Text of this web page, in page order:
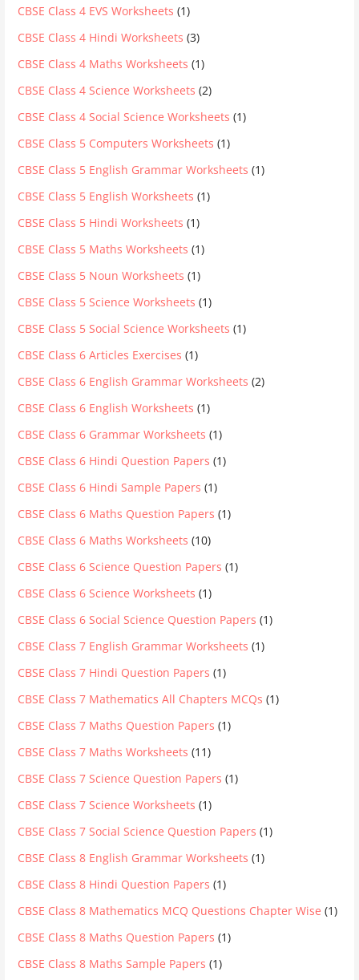
CBSE Class 4 EVS Worksheets (1)
CBSE Class 4 Hindi Worksheets (3)
CBSE Class 4 Maths Worksheets (1)
CBSE Class 4 Science Worksheets (2)
CBSE Class 4 Social Science Worksheets (1)
CBSE Class 5 Computers Worksheets (1)
CBSE Class 5 English Grammar Worksheets (1)
CBSE Class 5 English Worksheets (1)
CBSE Class 5 Hindi Worksheets (1)
CBSE Class 5 Maths Worksheets (1)
CBSE Class 5 Noun Worksheets (1)
CBSE Class 5 Science Worksheets (1)
CBSE Class 5 Social Science Worksheets (1)
CBSE Class 6 Articles Exercises (1)
CBSE Class 6 English Grammar Worksheets (2)
CBSE Class 6 English Worksheets (1)
CBSE Class 6 Grammar Worksheets (1)
CBSE Class 6 Hindi Question Papers (1)
CBSE Class 6 Hindi Sample Papers (1)
CBSE Class 6 Maths Question Papers (1)
CBSE Class 6 Maths Worksheets (10)
CBSE Class 6 Science Question Papers (1)
CBSE Class 6 Science Worksheets (1)
CBSE Class 6 Social Science Question Papers (1)
CBSE Class 7 English Grammar Worksheets (1)
CBSE Class 7 Hindi Question Papers (1)
CBSE Class 7 Mathematics All Chapters MCQs (1)
CBSE Class 7 Maths Question Papers (1)
CBSE Class 7 Maths Worksheets (11)
CBSE Class 7 Science Question Papers (1)
CBSE Class 7 Science Worksheets (1)
CBSE Class 7 Social Science Question Papers (1)
CBSE Class 8 English Grammar Worksheets (1)
CBSE Class 8 Hindi Question Papers (1)
CBSE Class 8 Mathematics MCQ Questions Chapter Wise (1)
CBSE Class 8 Maths Question Papers (1)
CBSE Class 8 Maths Sample Papers (1)